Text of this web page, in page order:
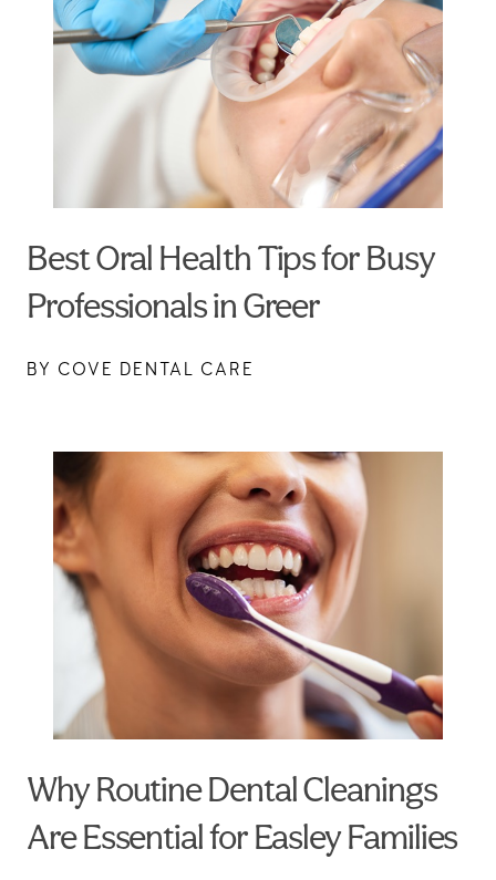
Best Oral Health Tips for Busy
Professionals in Greer
BY COVE DENTAL CARE
Why Routine Dental Cleanings
Are Essential for Easley Families